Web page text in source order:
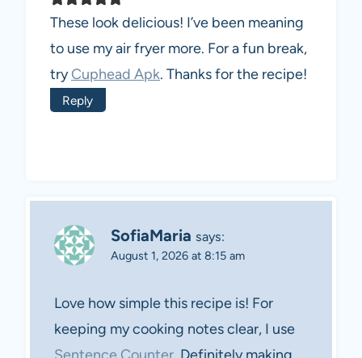
These look delicious! I’ve been meaning
to use my air fryer more. For a fun break,
tryCuphead Apk. Thanks for the recipe!
Reply
SofiaMaria says:
August 1, 2026 at 8:15 am
Love how simple this recipe is! For
keeping my cooking notes clear, I use